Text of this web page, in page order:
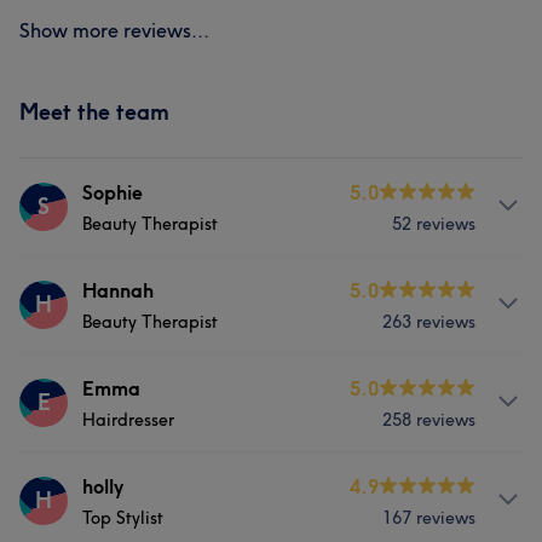
Show more reviews...
Meet the team
S Sophie
Beauty Therapist
5.0
52 reviews
Services
H Hannah
Beauty Therapist
5.0
263 reviews
Services
Hair removal Medical Aesthetics
E Emma
Hairdresser
5.0
258 reviews
Services
H holly
Top Stylist
4.9
167 reviews